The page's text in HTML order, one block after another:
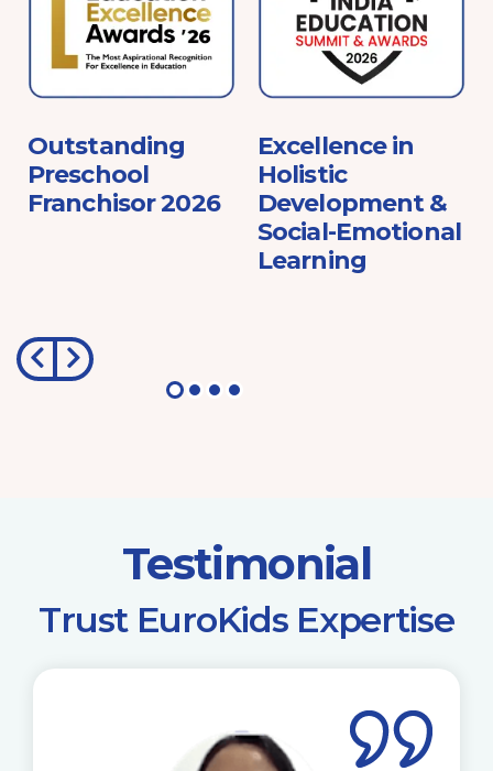
Outstanding
Preschool
Franchisor 2026
Excellence in
Holistic
Development &
Social-Emotional
Learning
Testimonial
​Trust EuroKids Expertise